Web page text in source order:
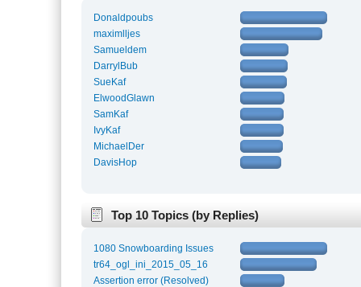
Donaldpoubs
maximlljes
Samueldem
DarrylBub
SueKaf
ElwoodGlawn
SamKaf
IvyKaf
MichaelDer
DavisHop
Top 10 Topics (by Replies)
1080 Snowboarding Issues
tr64_ogl_ini_2015_05_16
Assertion error (Resolved)